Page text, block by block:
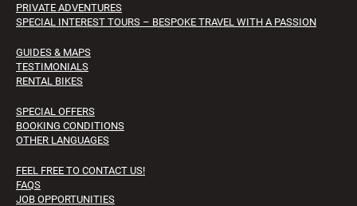
PRIVATE ADVENTURES
SPECIAL INTEREST TOURS – BESPOKE TRAVEL WITH A PASSION
GUIDES & MAPS
TESTIMONIALS
RENTAL BIKES
SPECIAL OFFERS
BOOKING CONDITIONS
OTHER LANGUAGES
FEEL FREE TO CONTACT US!
FAQS
JOB OPPORTUNITIES